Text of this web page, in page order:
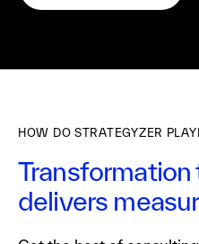
HOW DO STRATEGYZER
Transformation
delivers